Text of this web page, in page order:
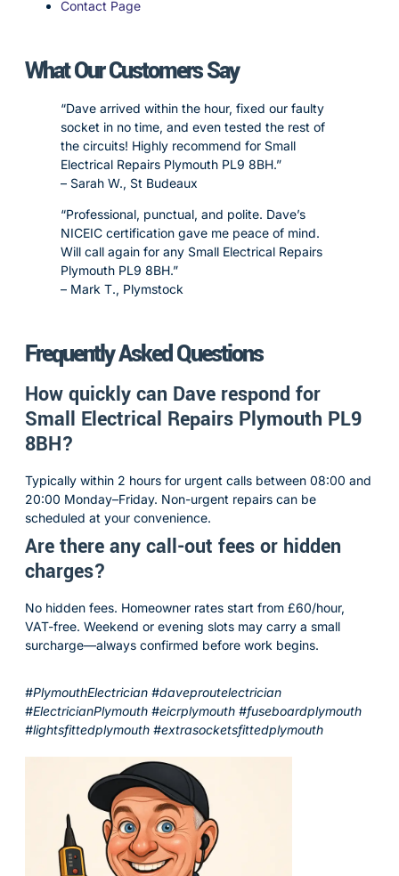
Contact Page
What Our Customers Say
“Dave arrived within the hour, fixed our faulty
socket in no time, and even tested the rest of
the circuits! Highly recommend for Small
Electrical Repairs Plymouth PL9 8BH.”
– Sarah W., St Budeaux
“Professional, punctual, and polite. Dave’s
NICEIC certification gave me peace of mind.
Will call again for any Small Electrical Repairs
Plymouth PL9 8BH.”
– Mark T., Plymstock
Frequently Asked Questions
How quickly can Dave respond for
Small Electrical Repairs Plymouth PL9
8BH?
Typically within 2 hours for urgent calls between 08:00 and
20:00 Monday–Friday. Non-urgent repairs can be
scheduled at your convenience.
Are there any call-out fees or hidden
charges?
No hidden fees. Homeowner rates start from £60/hour,
VAT-free. Weekend or evening slots may carry a small
surcharge—always confirmed before work begins.
#PlymouthElectrician #daveproutelectrician
#ElectricianPlymouth #eicrplymouth #fuseboardplymouth
#lightsfittedplymouth #extrasocketsfittedplymouth